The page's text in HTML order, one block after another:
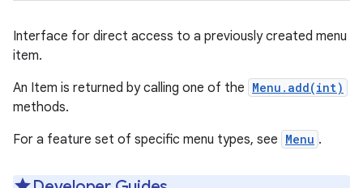
Interface for direct access to a previously created menu
item.
An Item is returned by calling one of the Menu.add(int)
methods.
For a feature set of specific menu types, see Menu .